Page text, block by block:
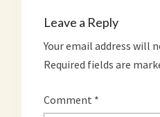
Leave a Reply
Your email address will
Required fields are
Comment *